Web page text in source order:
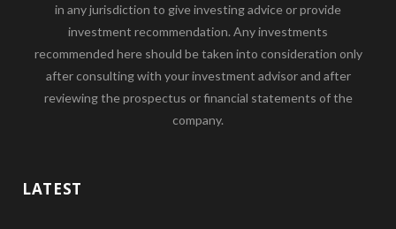
in any jurisdiction to give investing advice or provide
investment recommendation. Any investments
recommended here should be taken into consideration only
after consulting with your investment advisor and after
reviewing the prospectus or financial statements of the
company.
LATEST